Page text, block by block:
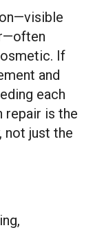
If
and
each
repair is the
not just the